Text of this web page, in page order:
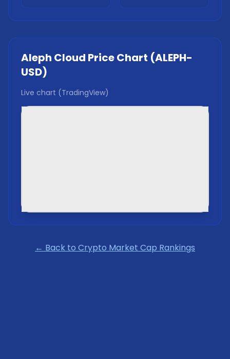
Aleph Cloud Price Chart (ALEPH-
USD)
Live chart (TradingView)
← Back to Crypto Market Cap Rankings